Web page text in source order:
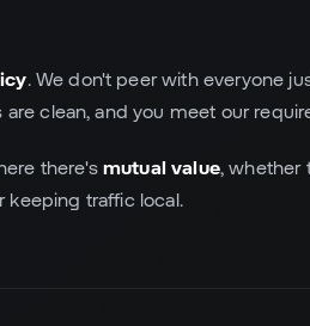
. We don't peer with everyone
clean, and you meet our
there's mutual value, whether
keeping traffic local.